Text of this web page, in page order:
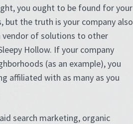
you ought to be found for your
but the truth is your company also
vendor of solutions to other
Hollow. If your company
(as an example), you
affiliated with as many as you
search marketing, organic